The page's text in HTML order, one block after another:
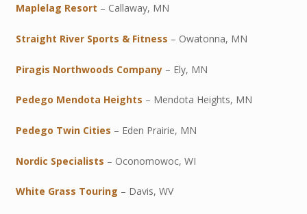
Maplelag Resort – Callaway, MN
Straight River Sports & Fitness – Owatonna, MN
Piragis Northwoods Company– Ely, MN
Pedego Mendota Heights – Mendota Heights, MN
Pedego Twin Cities – Eden Prairie, MN
Nordic Specialists – Oconomowoc, WI
White Grass Touring – Davis, WV